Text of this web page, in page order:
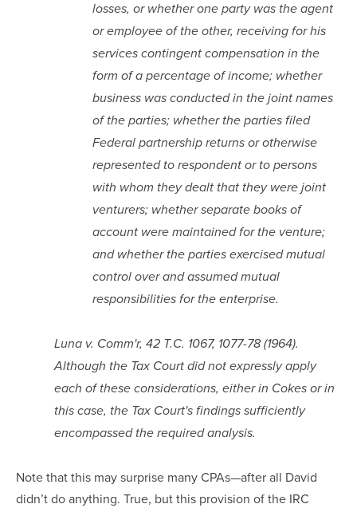
losses, or whether one party was the agent
or employee of the other, receiving for his
services contingent compensation in the
form of a percentage of income; whether
business was conducted in the joint names
of the parties; whether the parties filed
Federal partnership returns or otherwise
represented to respondent or to persons
with whom they dealt that they were joint
venturers; whether separate books of
account were maintained for the venture;
and whether the parties exercised mutual
control over and assumed mutual
responsibilities for the enterprise.
Luna v. Comm'r, 42 T.C. 1067, 1077-78 (1964).
Although the Tax Court did not expressly apply
each of these considerations, either in Cokes or in
this case, the Tax Court's findings sufficiently
encompassed the required analysis.
Note that this may surprise many CPAs—after all David
didn’t do anything. True, but this provision of the IRC